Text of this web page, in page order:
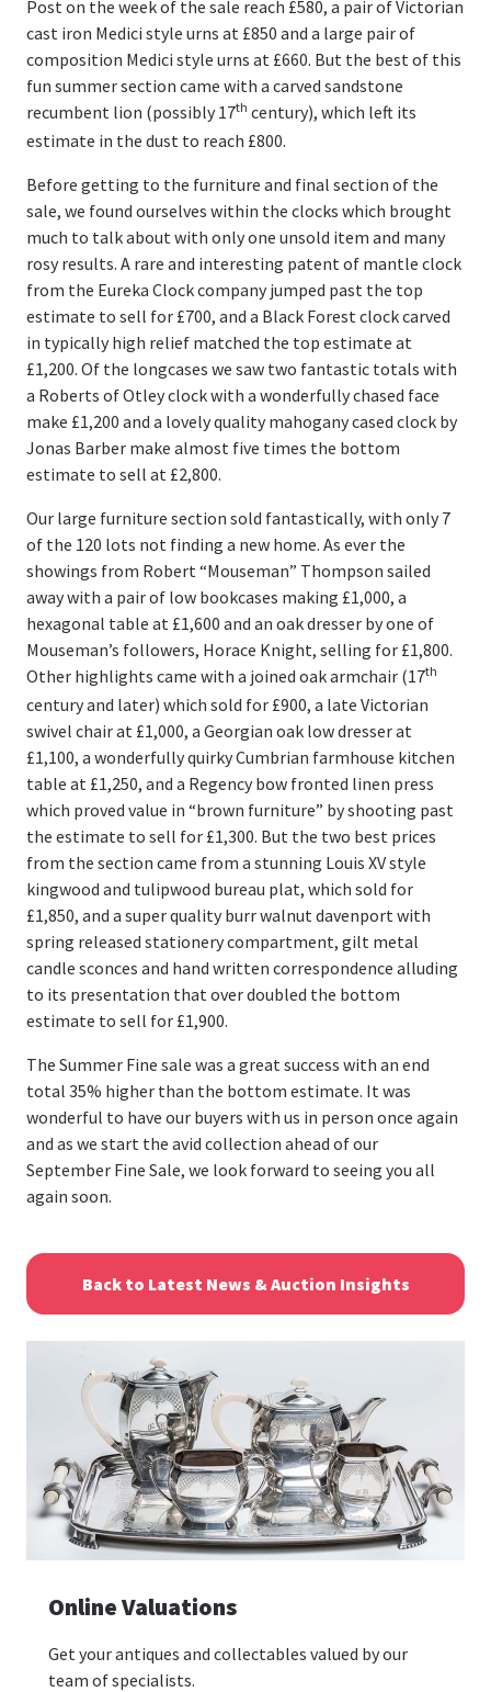
Post on the week of the sale reach £580, a pair of Victorian
cast iron Medici style urns at £850 and a large pair of
composition Medici style urns at £660. But the best of this
fun summer section came with a carved sandstone
recumbent lion (possibly 17th century), which left its
estimate in the dust to reach £800.
Before getting to the furniture and final section of the
sale, we found ourselves within the clocks which brought
much to talk about with only one unsold item and many
rosy results. A rare and interesting patent of mantle clock
from the Eureka Clock company jumped past the top
estimate to sell for £700, and a Black Forest clock carved
in typically high relief matched the top estimate at
£1,200. Of the longcases we saw two fantastic totals with
a Roberts of Otley clock with a wonderfully chased face
make £1,200 and a lovely quality mahogany cased clock by
Jonas Barber make almost five times the bottom
estimate to sell at £2,800.
Our large furniture section sold fantastically, with only 7
of the 120 lots not finding a new home. As ever the
showings from Robert “Mouseman” Thompson sailed
away with a pair of low bookcases making £1,000, a
hexagonal table at £1,600 and an oak dresser by one of
Mouseman’s followers, Horace Knight, selling for £1,800.
Other highlights came with a joined oak armchair (17th
century and later) which sold for £900, a late Victorian
swivel chair at £1,000, a Georgian oak low dresser at
£1,100, a wonderfully quirky Cumbrian farmhouse kitchen
table at £1,250, and a Regency bow fronted linen press
which proved value in “brown furniture” by shooting past
the estimate to sell for £1,300. But the two best prices
from the section came from a stunning Louis XV style
kingwood and tulipwood bureau plat, which sold for
£1,850, and a super quality burr walnut davenport with
spring released stationery compartment, gilt metal
candle sconces and hand written correspondence alluding
to its presentation that over doubled the bottom
estimate to sell for £1,900.
The Summer Fine sale was a great success with an end
total 35% higher than the bottom estimate. It was
wonderful to have our buyers with us in person once again
and as we start the avid collection ahead of our
September Fine Sale, we look forward to seeing you all
again soon.
Back to Latest News & Auction Insights
Online Valuations
Get your antiques and collectables valued by our
team of specialists.